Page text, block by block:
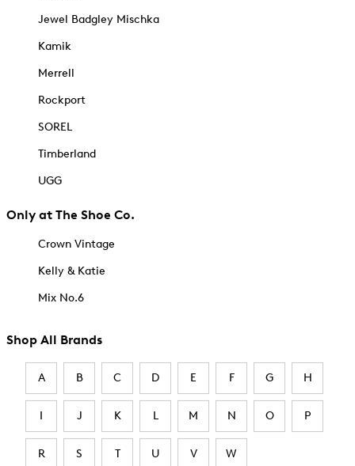
Jewel Badgley Mischka
Kamik
Merrell
Rockport
SOREL
Timberland
UGG
Only at The Shoe Co.
Crown Vintage
Kelly & Katie
Mix No.6
Shop All Brands
A B C D E F G H
I J K L M N O P
R S T U V W